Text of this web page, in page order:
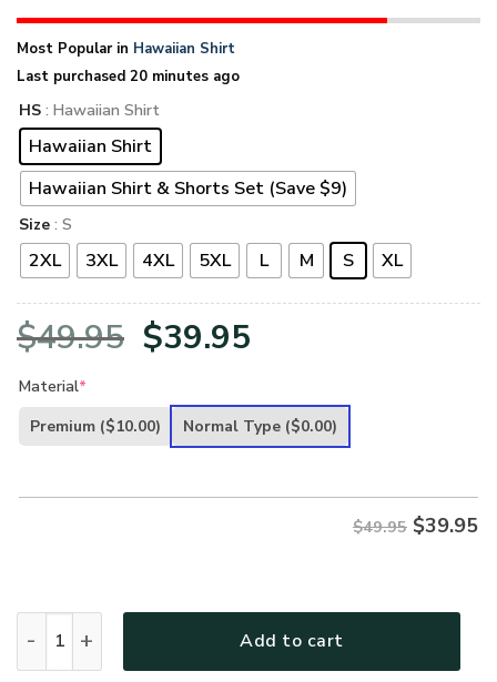
Most Popular in Hawaiian Shirt
Last purchased 20 minutes ago
HS : Hawaiian Shirt
Hawaiian Shirt
Hawaiian Shirt & Shorts Set (Save $9)
Size : S
2XL 3XL 4XL 5XL L M S XL
$49.95 Original
was:
$39.95
is:
Material*
Premium ($10.00) Normal Type ($0.00)
$49.95 $39.95
Add to cart